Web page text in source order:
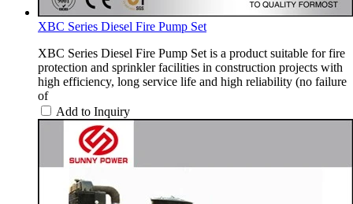
XBC Series Diesel Fire Pump Set
XBC Series Diesel Fire Pump Set is a product suitable for fire
protection and sprinkler facilities in construction projects with
high efficiency, long service life and high reliability (no failure
of
Add to Inquiry